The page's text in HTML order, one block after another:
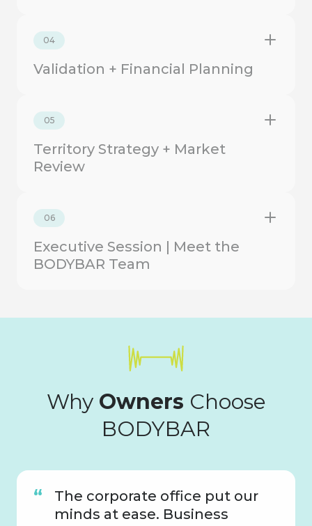
04
Validation + Financial Planning
05
Territory Strategy + Market
Review
06
Executive Session | Meet the
BODYBAR Team
Why Owners Choose
BODYBAR
The corporate office put our
minds at ease. Business